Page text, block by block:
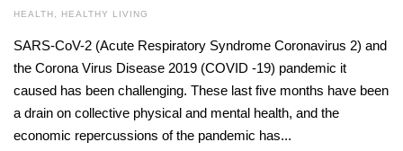
HEALTH , HEALTHY LIVING
SARS-CoV-2 (Acute Respiratory Syndrome Coronavirus 2) and
the Corona Virus Disease 2019 (COVID -19) pandemic it
caused has been challenging. These last five months have been
a drain on collective physical and mental health, and the
economic repercussions of the pandemic has...